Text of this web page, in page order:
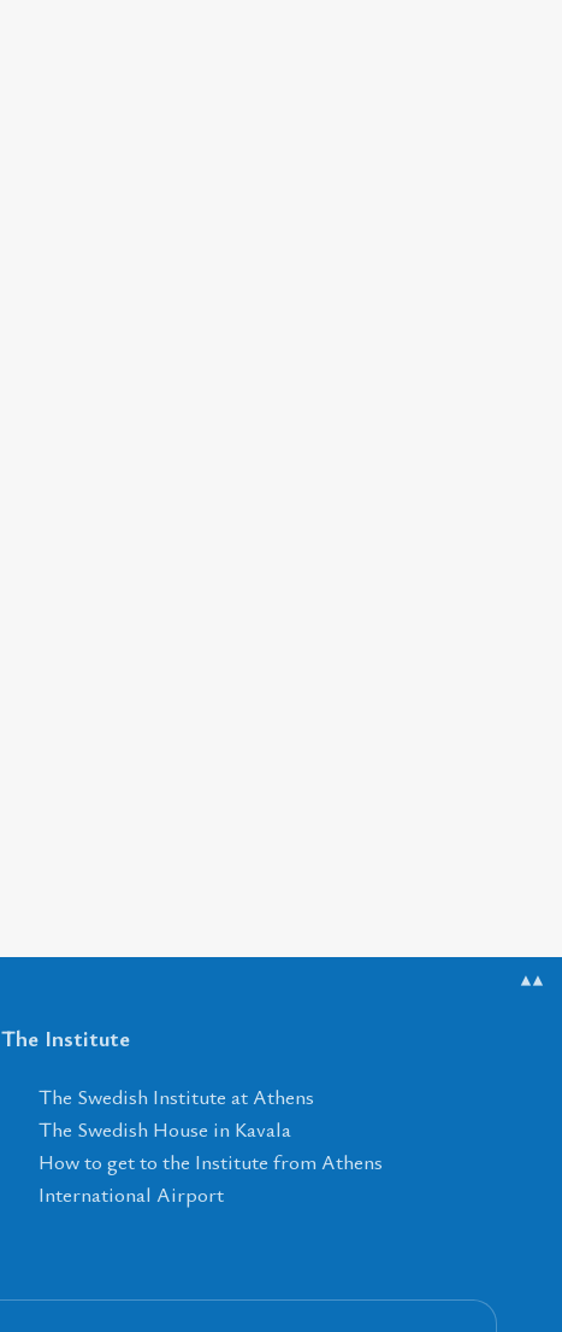
▲▲
The Institute
The Swedish Institute at Athens
The Swedish House in Kavala
How to get to the Institute from Athens
International Airport